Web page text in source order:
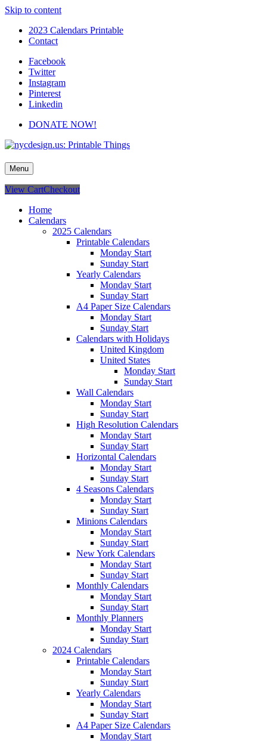
Skip to content
2023 Calendars Printable
Contact
Facebook
Twitter
Instagram
Pinterest
Linkedin
DONATE NOW!
nycdesign.us: Printable Things
Calendars, Cards, Wallpapers & More.
Menu
View CartCheckout
Home
Calendars
2025 Calendars
Printable Calendars
Monday Start
Sunday Start
Yearly Calendars
Monday Start
Sunday Start
A4 Paper Size Calendars
Monday Start
Sunday Start
Calendars with Holidays
United Kingdom
United States
Monday Start
Sunday Start
Wall Calendars
Monday Start
Sunday Start
High Resolution Calendars
Monday Start
Sunday Start
Horizontal Calendars
Monday Start
Sunday Start
4 Seasons Calendars
Monday Start
Sunday Start
Minions Calendars
Monday Start
Sunday Start
New York Calendars
Monday Start
Sunday Start
Monthly Calendars
Monday Start
Sunday Start
Monthly Planners
Monday Start
Sunday Start
2024 Calendars
Printable Calendars
Monday Start
Sunday Start
Yearly Calendars
Monday Start
Sunday Start
A4 Paper Size Calendars
Monday Start